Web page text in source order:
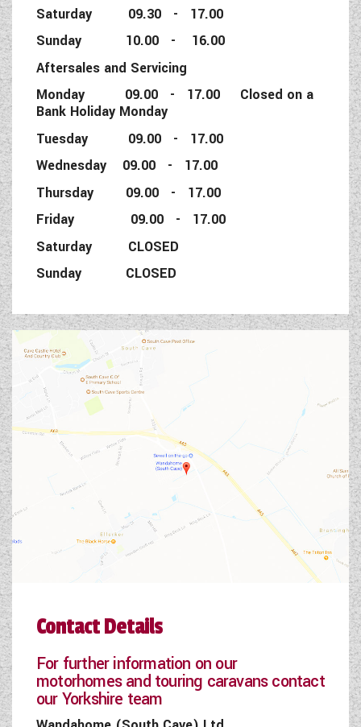
Saturday 09.30 - 17.00
Sunday 10.00 - 16.00
Aftersales and Servicing
Monday 09.00 - 17.00 Closed on a
Bank Holiday Monday
Tuesday 09.00 - 17.00
Wednesday 09.00 - 17.00
Thursday 09.00 - 17.00
Friday 09.00 - 17.00
Saturday CLOSED
Sunday CLOSED
Contact Details
For further information on our
motorhomes and touring caravans contact
our Yorkshire team